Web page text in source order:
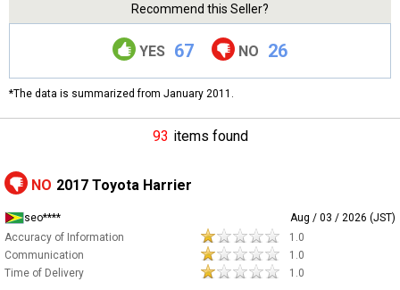
Recommend this Seller?
YES 67 NO 26
*The data is summarized from January 2011.
93 items found
NO 2017 Toyota Harrier
seo****
Aug / 03 / 2026 (JST)
Accuracy of Information
1.0
Communication
1.0
Time of Delivery
1.0